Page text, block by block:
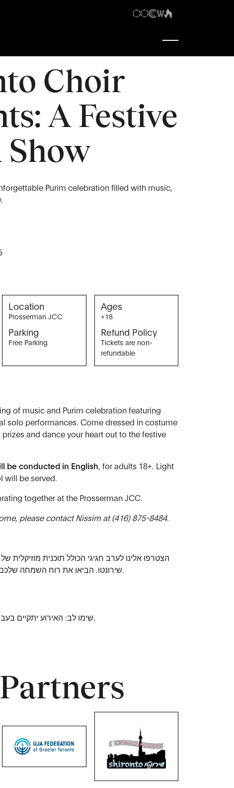
Choir
A Festive
Purim celebration filled with music,
Location
Prosserman JCC
Parking
Free Parking
Ages
+18
Refund Policy
Tickets are non-
refundable
of music and Purim celebration featuring
solo performances. Come dressed in costume
and dance your heart out to the festive
be conducted in English , for adults 18+. Light
will be served.
together at the Prosserman JCC.
please contact Nissim at (416) 875-8484.
הצטרפו אלינו לערב חגיגי הכולל תוכנית מוזיקלית